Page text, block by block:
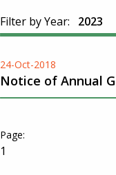
Filter by Year: 2023
24-Oct-2018
Notice of Annual
1